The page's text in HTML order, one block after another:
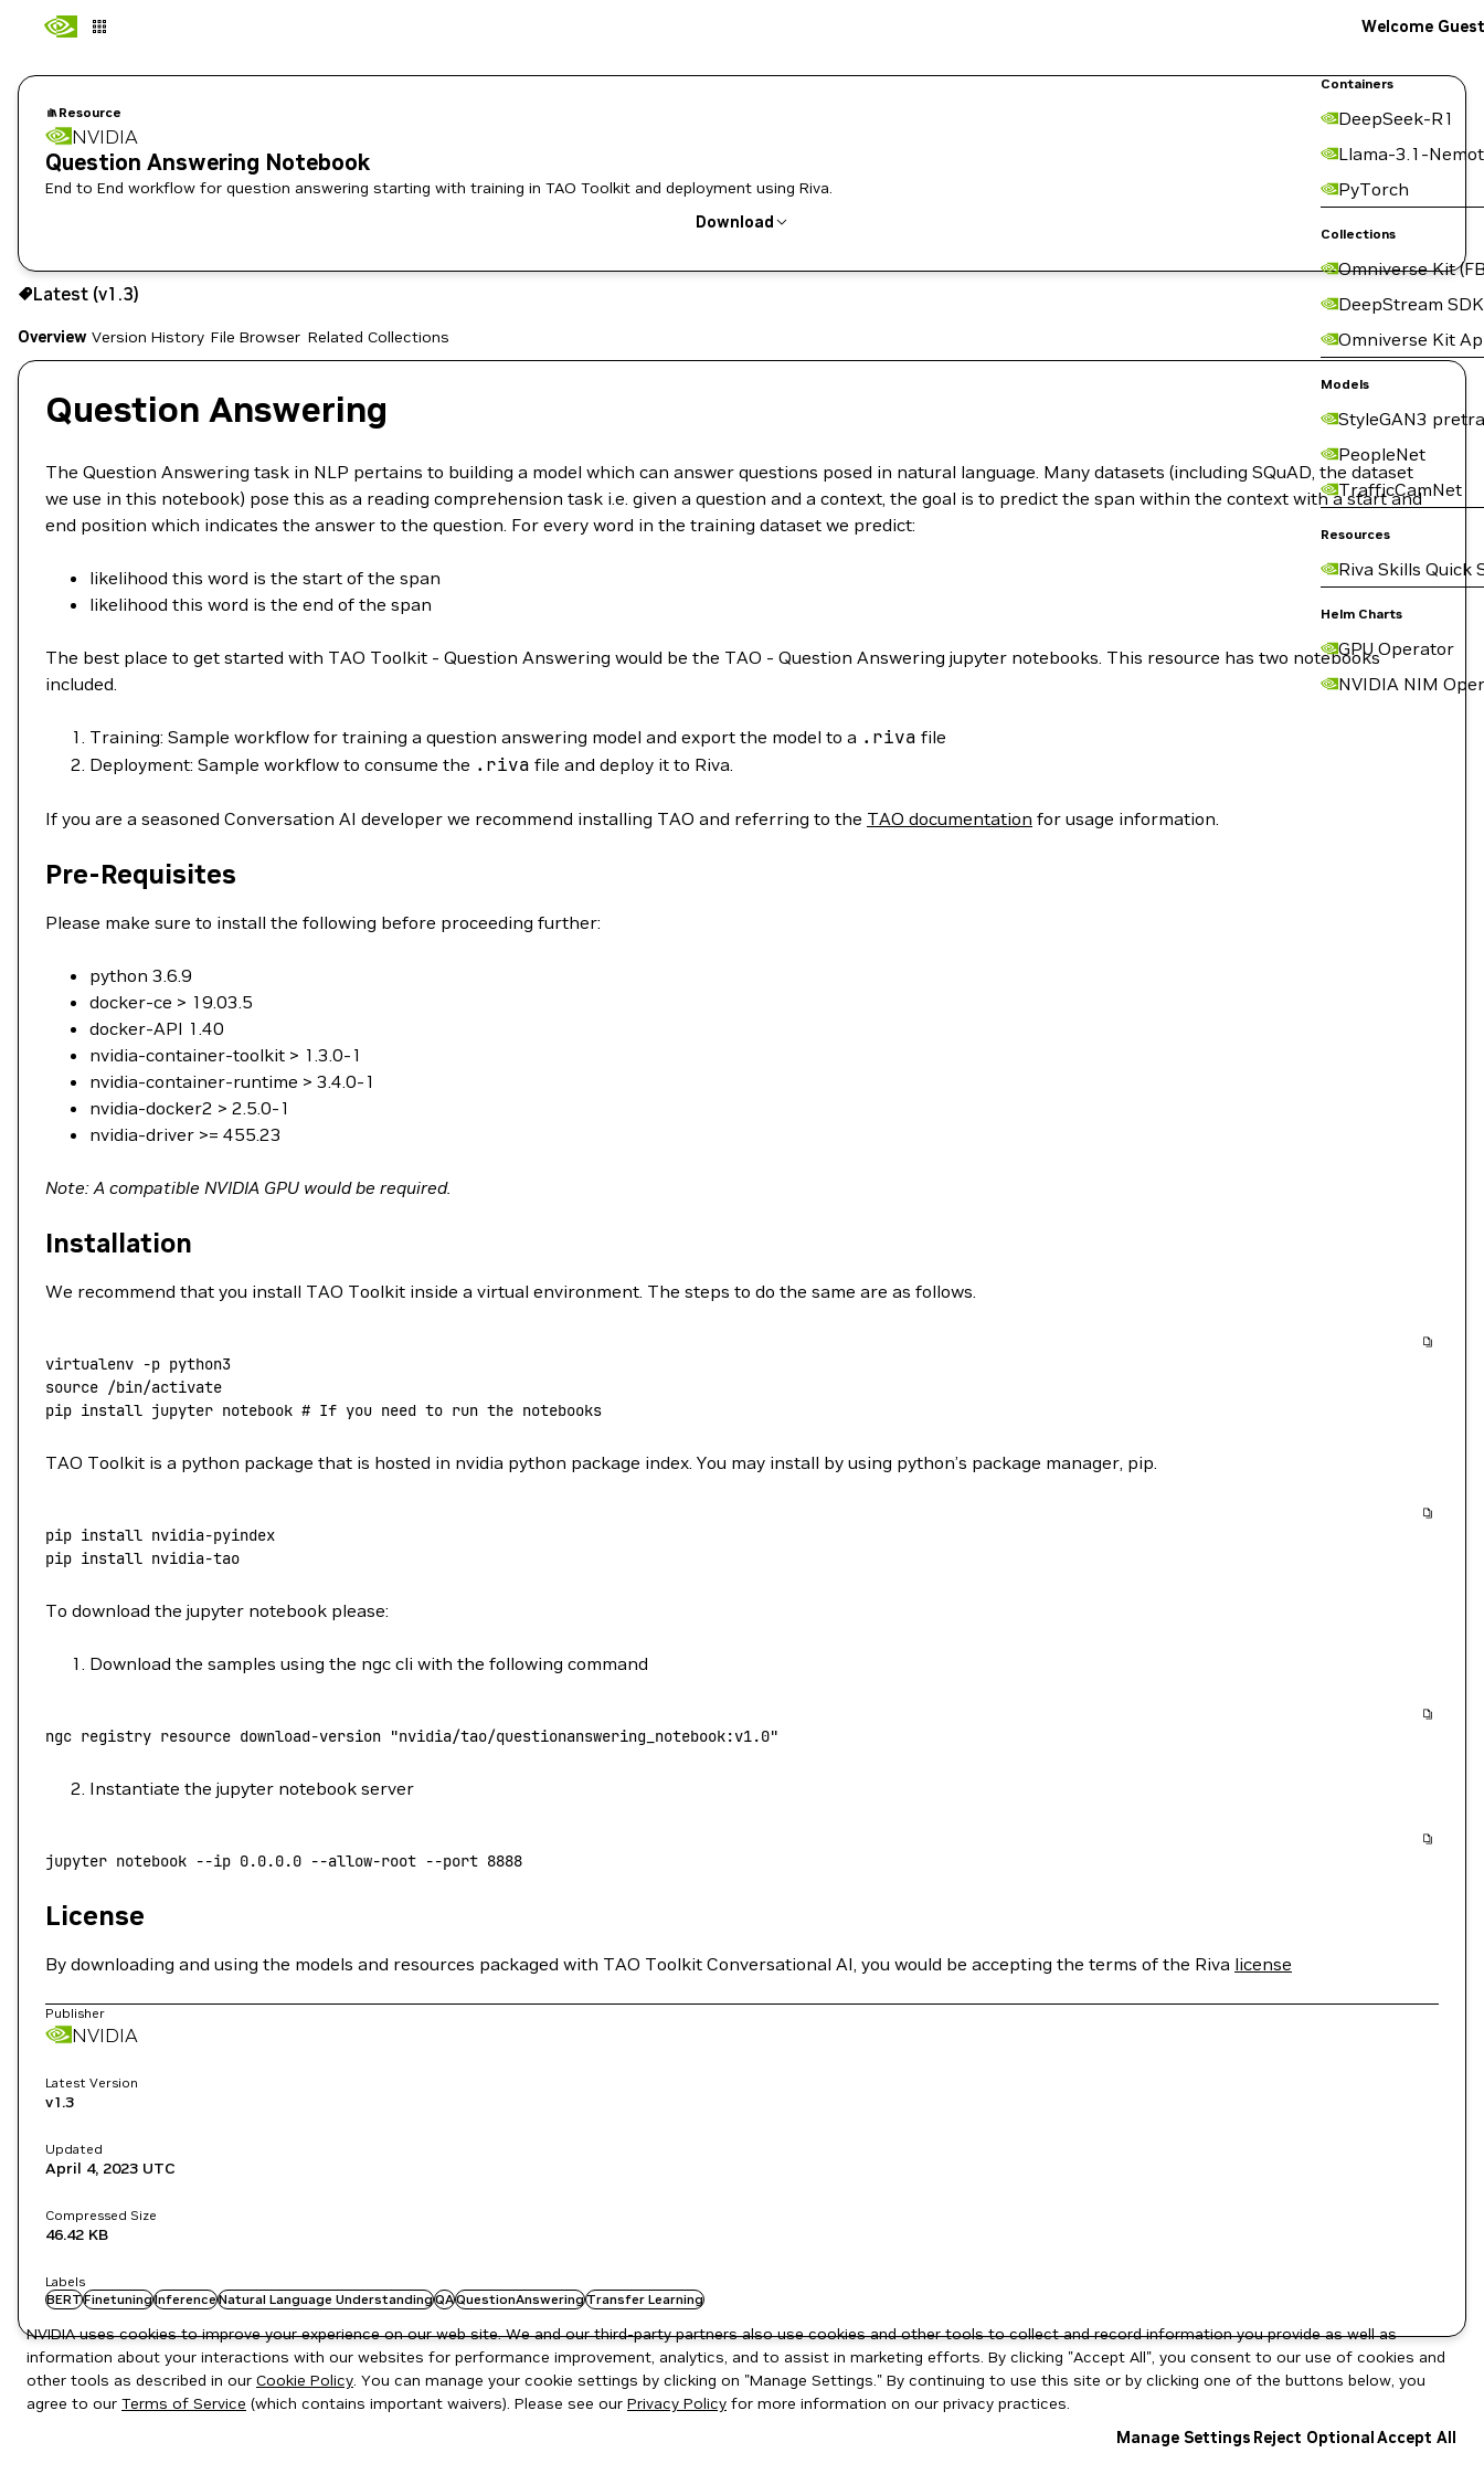
Containers
DeepSeek-R1
Llama-3.1-
PyTorch
Collections
Omniverse Kit
DeepStream SDK
Omniverse Kit
Models
StyleGAN3
PeopleNet
TrafficCamNet
Resources
Riva Skills Quick
Helm Charts
GPU Operator
NVIDIA NIM
Welcome Guest
Resource
NVIDIA
Question Answering Notebook
End to End workflow for question answering starting with training in TAO Toolkit and deployment using Riva.
Download
Use the NGC CLI to download:
Latest (v1.3)
Overview Version History File Browser Related Collections
Question Answering
The Question Answering task in NLP pertains to building a model which can answer questions posed in natural language. Many datasets (including SQuAD, the dataset
we use in this notebook) pose this as a reading comprehension task i.e. given a question and a context, the goal is to predict the span within the context with a start and
end position which indicates the answer to the question. For every word in the training dataset we predict:
likelihood this word is the start of the span
likelihood this word is the end of the span
The best place to get started with TAO Toolkit - Question Answering would be the TAO - Question Answering jupyter notebooks. This resource has two notebooks
included.
Training: Sample workflow for training a question answering model and export the model to a .riva file
Deployment: Sample workflow to consume the .riva file and deploy it to Riva.
If you are a seasoned Conversation AI developer we recommend installing TAO and referring to the TAO documentation for usage information.
Pre-Requisites
Please make sure to install the following before proceeding further:
python 3.6.9
docker-ce > 19.03.5
docker-API 1.40
nvidia-container-toolkit > 1.3.0-1
nvidia-container-runtime > 3.4.0-1
nvidia-docker2 > 2.5.0-1
nvidia-driver >= 455.23
Note: A compatible NVIDIA GPU would be required.
Installation
We recommend that you install TAO Toolkit inside a virtual environment. The steps to do the same are as follows.
virtualenv -p python3
source /bin/activate
pip install jupyter notebook # If you need to run the notebooks
TAO Toolkit is a python package that is hosted in nvidia python package index. You may install by using python’s package manager, pip.
pip install nvidia-pyindex
pip install nvidia-tao
To download the jupyter notebook please:
Download the samples using the ngc cli with the following command
ngc registry resource download-version "nvidia/tao/questionanswering_notebook:v1.0"
Instantiate the jupyter notebook server
jupyter notebook --ip 0.0.0.0 --allow-root --port 8888
License
By downloading and using the models and resources packaged with TAO Toolkit Conversational AI, you would be accepting the terms of the Riva license
Publisher
NVIDIA
Latest Version
v1.3
Updated
April 4, 2023 UTC
Compressed Size
46.42 KB
Labels
BERTFinetuningInferenceNatural Language UnderstandingQAQuestionAnsweringTransfer Learning
NVIDIA uses cookies to improve your experience on our web site. We and our third-party partners also use cookies and other tools to collect and record information you provide as well as
information about your interactions with our websites for performance improvement, analytics, and to assist in marketing efforts. By clicking "Accept All", you consent to our use of cookies and
other tools as described in our Cookie Policy. You can manage your cookie settings by clicking on "Manage Settings." By continuing to use this site or by clicking one of the buttons below, you
agree to our Terms of Service (which contains important waivers). Please see our Privacy Policy for more information on our privacy practices.
Manage Settings Reject OptionalAccept All